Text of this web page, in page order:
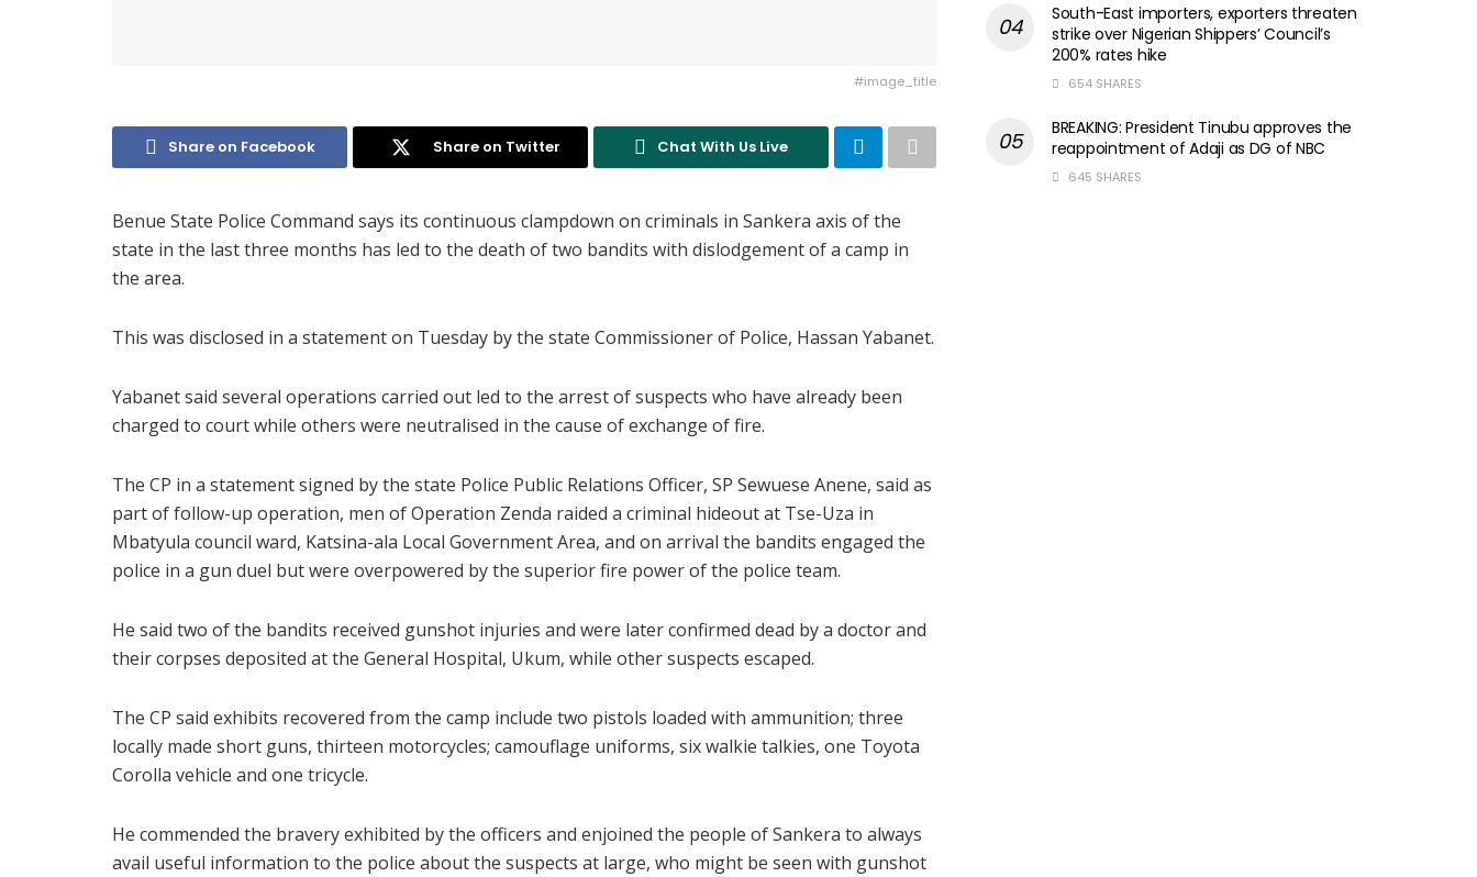
#image_title
Share on Facebook Share on Twitter Chat With Us Live
Benue State Police Command says its continuous clampdown on criminals in Sankera axis of the
state in the last three months has led to the death of two bandits with dislodgement of a camp in
the area.
This was disclosed in a statement on Tuesday by the state Commissioner of Police, Hassan Yabanet.
Yabanet said several operations carried out led to the arrest of suspects who have already been
charged to court while others were neutralised in the cause of exchange of fire.
The CP in a statement signed by the state Police Public Relations Officer, SP Sewuese Anene, said as
part of follow-up operation, men of Operation Zenda raided a criminal hideout at Tse-Uza in
Mbatyula council ward, Katsina-ala Local Government Area, and on arrival the bandits engaged the
police in a gun duel but were overpowered by the superior fire power of the police team.
He said two of the bandits received gunshot injuries and were later confirmed dead by a doctor and
their corpses deposited at the General Hospital, Ukum, while other suspects escaped.
The CP said exhibits recovered from the camp include two pistols loaded with ammunition; three
locally made short guns, thirteen motorcycles; camouflage uniforms, six walkie talkies, one Toyota
Corolla vehicle and one tricycle.
He commended the bravery exhibited by the officers and enjoined the people of Sankera to always
avail useful information to the police about the suspects at large, who might be seen with gunshot
South-East importers, exporters threaten
strike over Nigerian Shippers’ Council’s
200% rates hike
654 SHARES
BREAKING: President Tinubu approves the
reappointment of Adaji as DG of NBC
645 SHARES